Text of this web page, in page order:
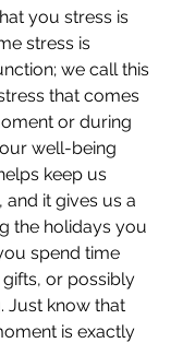
you stress is
stress is
we call this
that comes
or during
well-being
keep us
it gives us a
the holidays you
spend time
or possibly
Just know that
is exactly